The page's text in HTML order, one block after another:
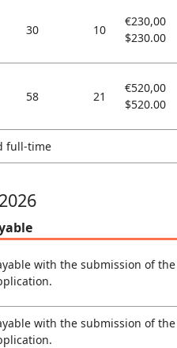
30 10
€230,00
$230.00
58 21
€520,00
$520.00
full-time
with the submission of the
with the submission of the